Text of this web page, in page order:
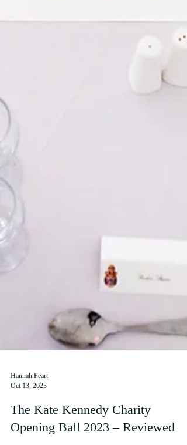
Oct 13, 2023
The Kate Kennedy Charity